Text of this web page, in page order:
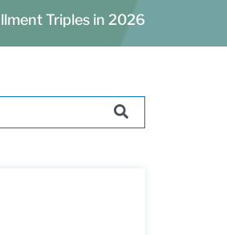
Triples in 2026
auto-suggest feature attached.